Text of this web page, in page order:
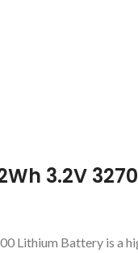
3.2V
Lithium Battery is a